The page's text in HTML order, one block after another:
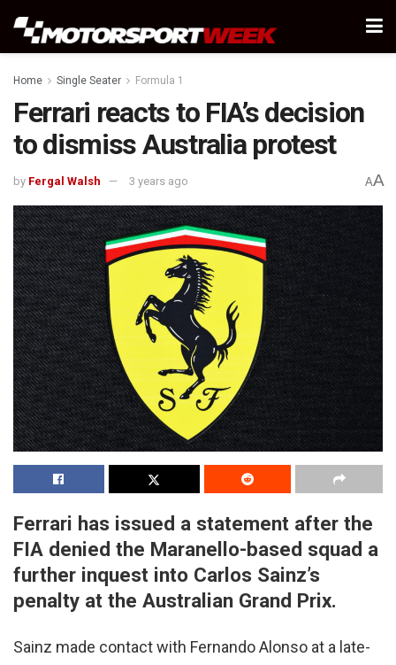
Home Single Seater Formula 1
Ferrari reacts to FIA’s decision
to dismiss Australia protest
by Fergal Walsh 3 years ago AA
Ferrari has issued a statement after the
FIA denied the Maranello-based squad a
further inquest into Carlos Sainz’s
penalty at the Australian Grand Prix.
Sainz made contact with Fernando Alonso at a late-